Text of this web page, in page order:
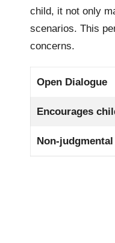
child, it not only
scenarios. This
concerns.
Open Dialogue
Encourages
Non-